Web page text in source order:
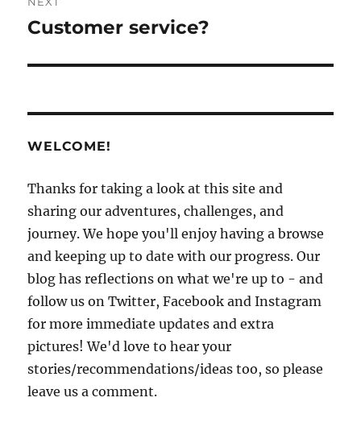
Next
Customer service?
WELCOME!
Thanks for taking a look at this site and
sharing our adventures, challenges, and
journey. We hope you'll enjoy having a browse
and keeping up to date with our progress. Our
blog has reflections on what we're up to - and
follow us on Twitter, Facebook and Instagram
for more immediate updates and extra
pictures! We'd love to hear your
stories/recommendations/ideas too, so please
leave us a comment.